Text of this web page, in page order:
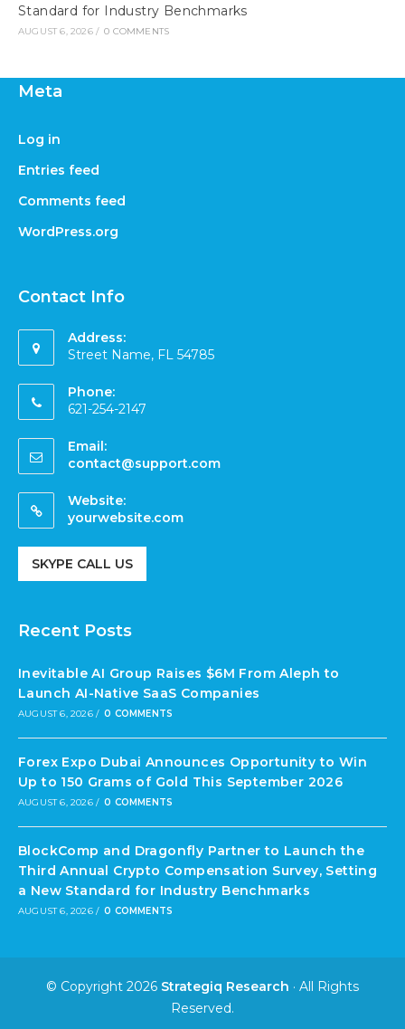
Standard for Industry Benchmarks
AUGUST 6, 2026 / 0 COMMENTS
Meta
Log in
Entries feed
Comments feed
WordPress.org
Contact Info
Address:
Street Name, FL 54785
Phone:
621-254-2147
Email:
contact@support.com
Website:
yourwebsite.com
SKYPE CALL US
Recent Posts
Inevitable AI Group Raises $6M From Aleph to
Launch AI-Native SaaS Companies
AUGUST 6, 2026 / 0 COMMENTS
Forex Expo Dubai Announces Opportunity to Win
Up to 150 Grams of Gold This September 2026
AUGUST 6, 2026 / 0 COMMENTS
BlockComp and Dragonfly Partner to Launch the
Third Annual Crypto Compensation Survey, Setting
a New Standard for Industry Benchmarks
AUGUST 6, 2026 / 0 COMMENTS
© Copyright 2026 Strategiq Research · All Rights
Reserved.